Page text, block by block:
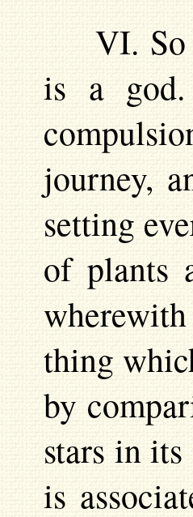
VI. So
is a
journey,
setting
of plants
thing
by
stars in
is